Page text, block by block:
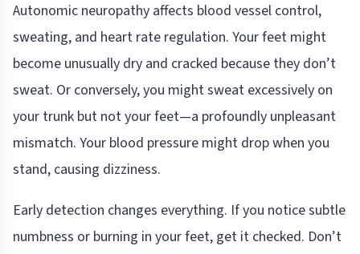
Autonomic neuropathy affects blood vessel control,
sweating, and heart rate regulation. Your feet might
become unusually dry and cracked because they don’t
sweat. Or conversely, you might sweat excessively on
your trunk but not your feet—a profoundly unpleasant
mismatch. Your blood pressure might drop when you
stand, causing dizziness.
Early detection changes everything. If you notice subtle
numbness or burning in your feet, get it checked. Don’t